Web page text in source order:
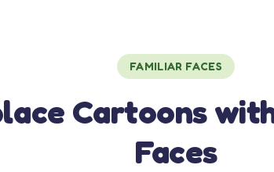
FAMILIAR FACES
Cartoons
Faces